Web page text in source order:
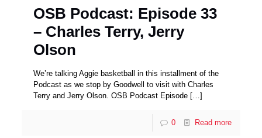
OSB Podcast: Episode 33
– Charles Terry, Jerry
Olson
We’re talking Aggie basketball in this installment of the
Podcast as we stop by Goodwell to visit with Charles
Terry and Jerry Olson. OSB Podcast Episode […]
0 Read more